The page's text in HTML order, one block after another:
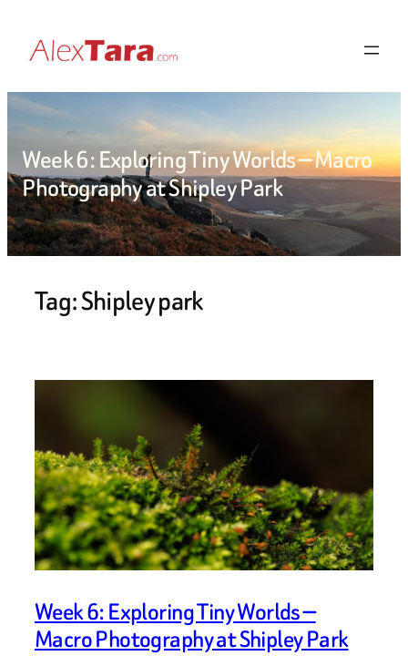
content
Week 6: Exploring Tiny Worlds — Macro
Photography at Shipley Park
Tag:Shipley park
Week 6: Exploring Tiny Worlds —
Macro Photography at Shipley Park